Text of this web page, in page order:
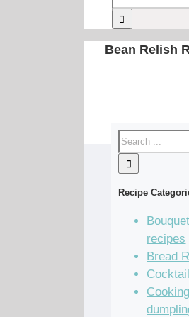
Bean Relish
Recipe
recipes
Bread